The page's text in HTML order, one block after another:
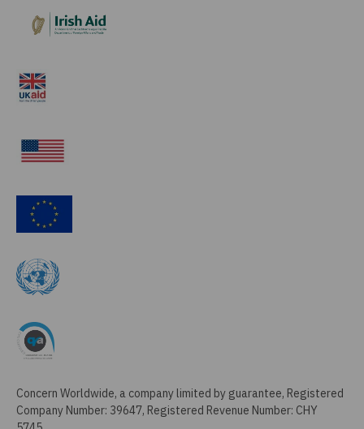
Concern Worldwide, a company limited by guarantee, Registered
Company Number: 39647, Registered Revenue Number: CHY